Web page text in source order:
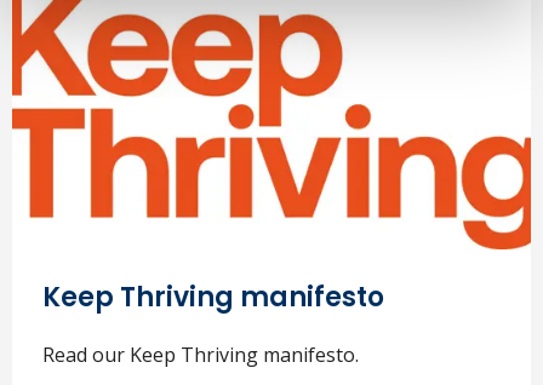
Keep Thriving manifesto
Read our Keep Thriving manifesto.